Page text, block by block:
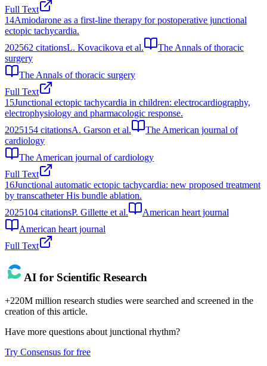
Full Text
14Amiodarone as a first-line therapy for postoperative junctional
ectopic tachycardia.
202562 citationsL. Kovacikova et al.
The Annals of thoracic
surgery
The Annals of thoracic surgery
Full Text
15Junctional ectopic tachycardia in children: electrocardiography,
electrophysiology and pharmacologic response.
2025154 citationsA. Garson et al.
The American journal of
cardiology
The American journal of cardiology
Full Text
16Junctional automatic ectopic tachycardia: new proposed treatment
by transcatheter His bundle ablation.
2025104 citationsP. Gillette et al.
American heart journal
American heart journal
Full Text
AI for Scientific Research
+220M million research studies were searched and screened in the
creation of this article.
Have more questions about junctional rhythm?
Try Consensus for free